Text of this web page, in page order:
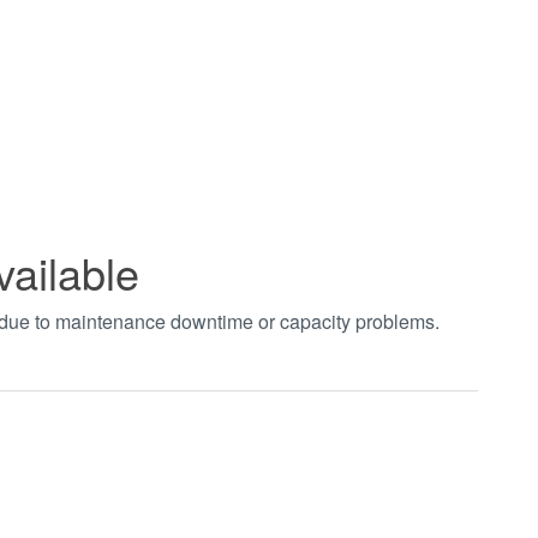
to maintenance downtime or capacity problems.